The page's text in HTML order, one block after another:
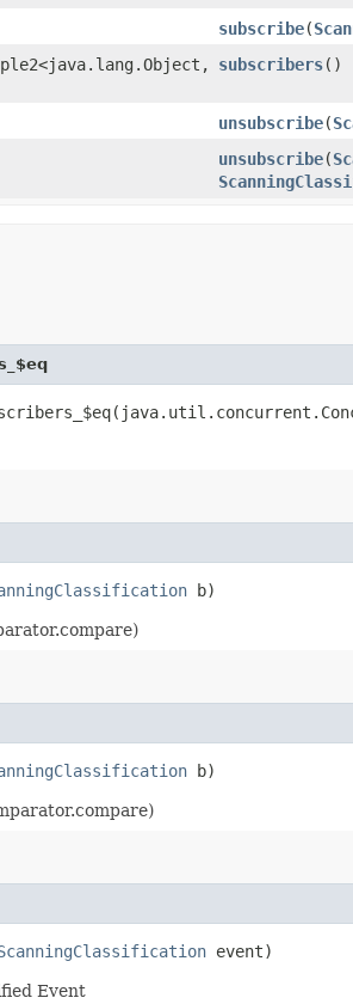
subscribe​(
subscribers()
unsubscribe​(
unsubscribe​(
b)
b)
event)
Event